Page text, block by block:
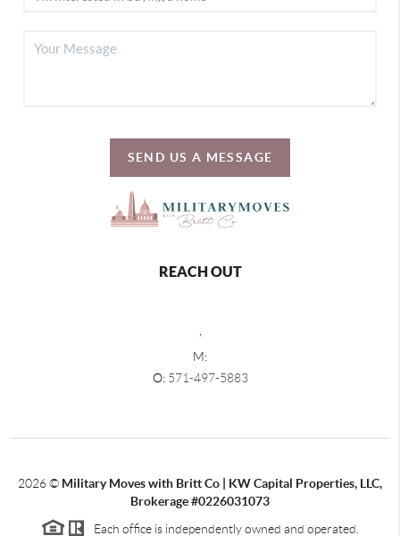
SEND US A MESSAGE
REACH OUT
,
M:
O: 571-497-5883
2026© Military Moves with Britt Co | KW Capital Properties, LLC,
Brokerage #0226031073
Each office is independently owned and operated.